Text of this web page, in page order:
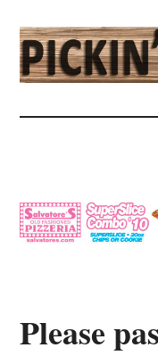
main
content
secondary
menu
primary
sidebar
secondary
sidebar
Pickin'
Independent
Please